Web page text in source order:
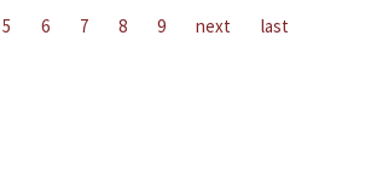
5 6 7 8 9 next last